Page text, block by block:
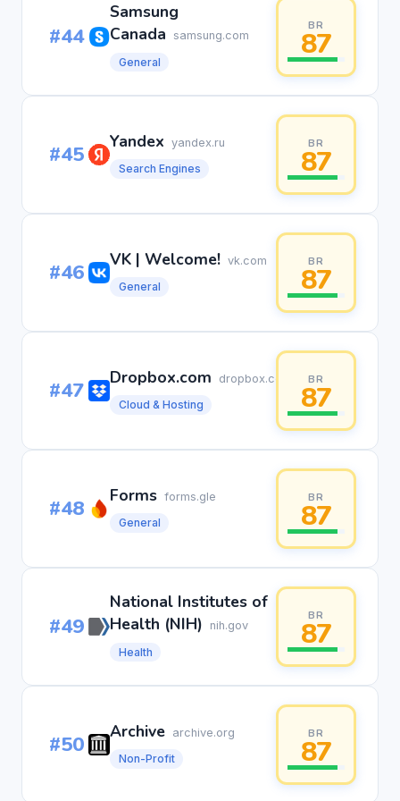
#44
Samsung
Canada
samsung.com
General
BR
87
#45 Yandex yandex.ru
Search Engines
BR
87
#46 VK | Welcome! vk.com
General
BR
87
#47 Dropbox.com
dropbox.com
Cloud & Hosting
BR
87
#48 Forms forms.gle
General
BR
87
#49
National Institutes of
Health (NIH)
nih.gov
Health
BR
87
#50 Archive archive.org
Non-Profit
BR
87